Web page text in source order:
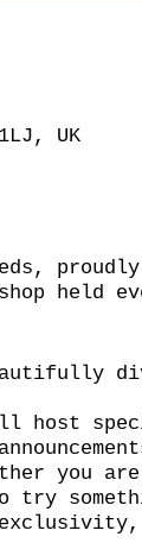
UK
proudly
held
host
you